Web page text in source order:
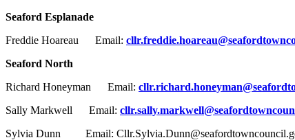
Seaford Esplanade
Freddie Hoareau Email:
Seaford North
Richard Honeyman Email:
Sally Markwell Email:
Sylvia Dunn Email: